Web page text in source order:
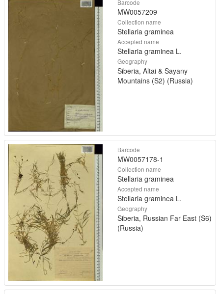
Barcode
MW0057209
Collection name
Stellaria graminea
Accepted name
Stellaria graminea L.
Geography
Siberia, Altai & Sayany
Mountains (S2) (Russia)
Barcode
MW0057178-1
Collection name
Stellaria graminea
Accepted name
Stellaria graminea L.
Geography
Siberia, Russian Far East (S6)
(Russia)